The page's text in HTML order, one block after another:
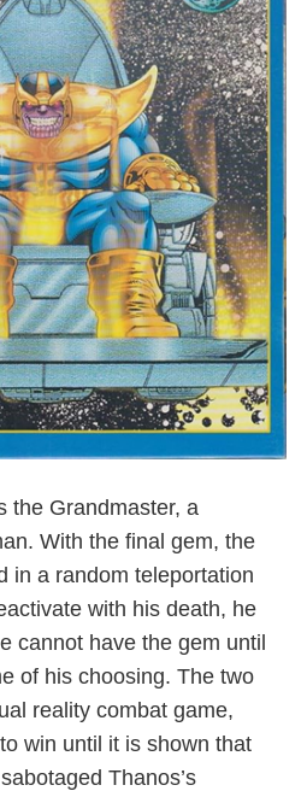
the Grandmaster, a
With the final gem, the
in a random teleportation
with his death, he
cannot have the gem until
of his choosing. The two
reality combat game,
win until it is shown that
Thanos’s